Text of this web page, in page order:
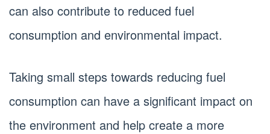
can also contribute to reduced fuel
consumption and environmental impact.
Taking small steps towards reducing fuel
consumption can have a significant impact on
the environment and help create a more